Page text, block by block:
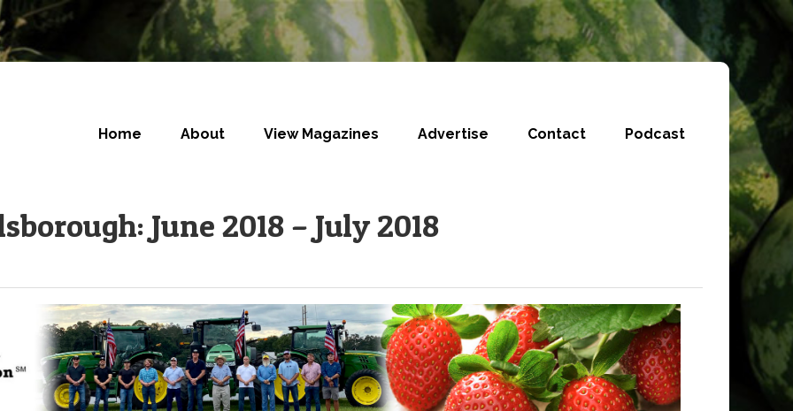
Home About View Magazines Advertise Contact Podcast
June 2018 – July 2018